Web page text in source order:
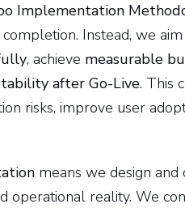
Implementation
Instead, we
, achieve measurable
after Go-Live. This
risks, improve user
means we design
operational reality. We